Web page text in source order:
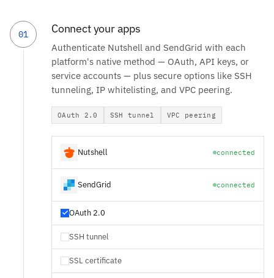
01 Connect your apps
Authenticate Nutshell and SendGrid with each
platform's native method — OAuth, API keys, or
service accounts — plus secure options like SSH
tunneling, IP whitelisting, and VPC peering.
OAuth 2.0 SSH tunnel VPC peering
Nutshell connected
SendGrid connected
OAuth 2.0
SSH tunnel
SSL certificate